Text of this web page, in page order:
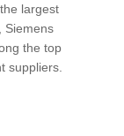
largest
Siemens
the top
suppliers.